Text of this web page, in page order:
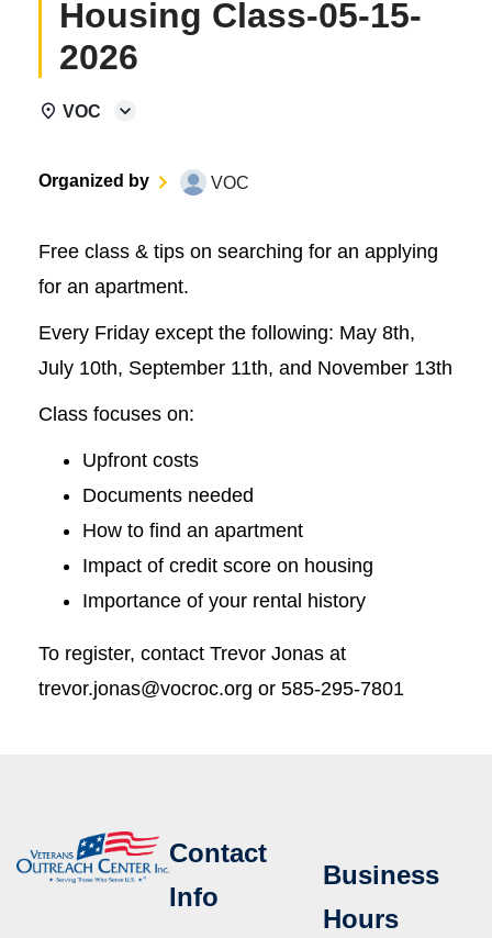
Housing Class-05-15-
2026
VOC
Organized by VOC
Free class & tips on searching for an applying
for an apartment.
Every Friday except the following: May 8th,
July 10th, September 11th, and November 13th
Class focuses on:
Upfront costs
Documents needed
How to find an apartment
Impact of credit score on housing
Importance of your rental history
To register, contact Trevor Jonas at
trevor.jonas@vocroc.org or 585-295-7801
Contact
Info
Business
Hours